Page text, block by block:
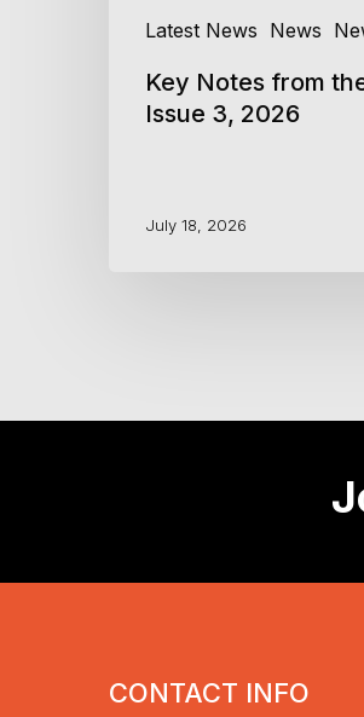
Latest News News
Key Notes from
Issue 3, 2026
July 18, 2026
CONTACT INFO